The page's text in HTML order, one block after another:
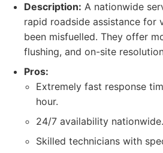
Description: A nationwide
rapid roadside assistance for
been misfuelled. They offer
flushing, and on-site
Pros:
Extremely fast response
hour.
24/7 availability nationwide.
Skilled technicians with